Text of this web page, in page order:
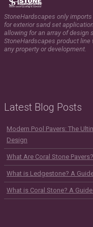
StoneHardscapes only
for exterior sand set
allowing for an array of design
StoneHardscapes product line
any property or development.
Latest Blog Posts
Modern Pool Pavers: The
Design
What Are Coral Stone
What is Ledgestone? A
What is Coral Stone? A